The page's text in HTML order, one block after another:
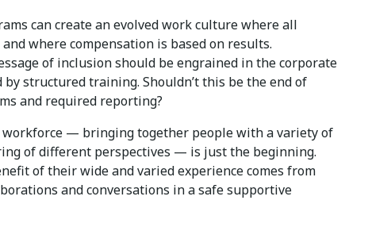
can create an evolved work culture where all
where compensation is based on results.
of inclusion should be engrained in the corporate
structured training. Shouldn’t this be the end of
and required reporting?
workforce — bringing together people with a variety of
of different perspectives —­ is just the beginning.
of their wide and varied experience comes from
and conversations in a safe supportive